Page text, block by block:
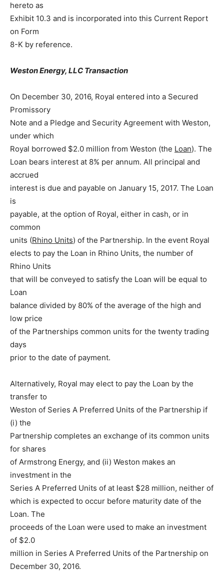
hereto as
Exhibit 10.3 and is incorporated into this Current Report
on Form
8-K by reference.
Weston Energy, LLC Transaction
On December 30, 2016, Royal entered into a Secured
Promissory
Note and a Pledge and Security Agreement with Weston,
under which
Royal borrowed $2.0 million from Weston (the Loan). The
Loan bears interest at 8% per annum. All principal and
accrued
interest is due and payable on January 15, 2017. The Loan
is
payable, at the option of Royal, either in cash, or in
common
units (Rhino Units) of the Partnership. In the event Royal
elects to pay the Loan in Rhino Units, the number of
Rhino Units
that will be conveyed to satisfy the Loan will be equal to
Loan
balance divided by 80% of the average of the high and
low price
of the Partnerships common units for the twenty trading
days
prior to the date of payment.
Alternatively, Royal may elect to pay the Loan by the
transfer to
Weston of Series A Preferred Units of the Partnership if
(i) the
Partnership completes an exchange of its common units
for shares
of Armstrong Energy, and (ii) Weston makes an
investment in the
Series A Preferred Units of at least $28 million, neither of
which is expected to occur before maturity date of the
Loan. The
proceeds of the Loan were used to make an investment
of $2.0
million in Series A Preferred Units of the Partnership on
December 30, 2016.